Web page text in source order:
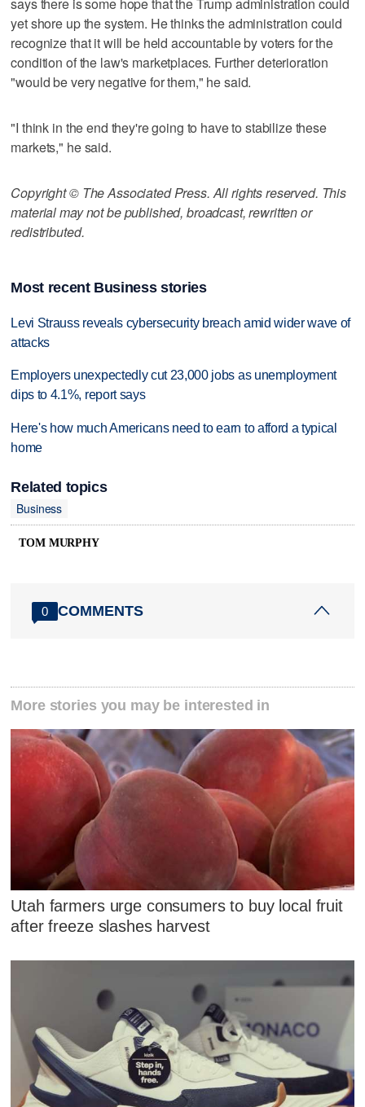
yet shore up the system. He thinks the administration could
recognize that it will be held accountable by voters for the
condition of the law's marketplaces. Further deterioration
"would be very negative for them," he said.
"I think in the end they're going to have to stabilize these
markets," he said.
Copyright © The Associated Press. All rights reserved. This
material may not be published, broadcast, rewritten or
redistributed.
Most recent Business stories
Levi Strauss reveals cybersecurity breach amid wider wave of
attacks
Employers unexpectedly cut 23,000 jobs as unemployment
dips to 4.1%, report says
Here's how much Americans need to earn to afford a typical
home
Related topics
Business
TOM MURPHY
0 COMMENTS
More stories you may be interested in
Utah farmers urge consumers to buy local fruit
after freeze slashes harvest